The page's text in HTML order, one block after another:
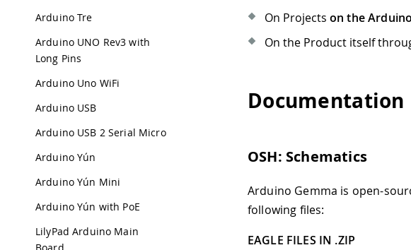
Arduino Tre
Arduino UNO Rev3 with
Long Pins
Arduino Uno WiFi
Arduino USB
Arduino USB 2 Serial Micro
Arduino Yún
Arduino Yún Mini
Arduino Yún with PoE
LilyPad Arduino Main
On Projects on the
On the Product itself
Documentation
OSH: Schematics
Arduino Gemma is open-
following files:
EAGLE FILES IN .ZIP